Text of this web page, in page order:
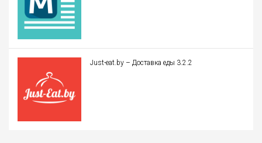
Just-eat.by – Доставка еды 3.2.2